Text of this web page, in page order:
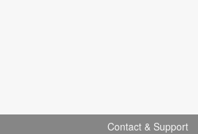
Contact & Support